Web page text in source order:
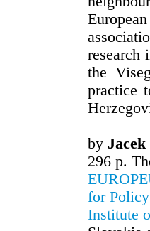
research
the
practice
by
296 p.
for
Institute